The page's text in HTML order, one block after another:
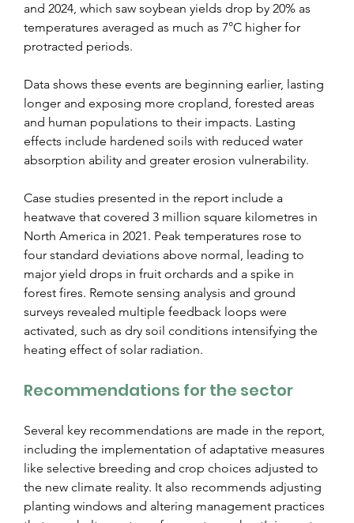
and 2024, which saw soybean yields drop by 20% as
temperatures averaged as much as 7°C higher for
protracted periods.
Data shows these events are beginning earlier, lasting
longer and exposing more cropland, forested areas
and human populations to their impacts. Lasting
effects include hardened soils with reduced water
absorption ability and greater erosion vulnerability.
Case studies presented in the report include a
heatwave that covered 3 million square kilometres in
North America in 2021. Peak temperatures rose to
four standard deviations above normal, leading to
major yield drops in fruit orchards and a spike in
forest fires. Remote sensing analysis and ground
surveys revealed multiple feedback loops were
activated, such as dry soil conditions intensifying the
heating effect of solar radiation.
Recommendations for the sector
Several key recommendations are made in the report,
including the implementation of adaptative measures
like selective breeding and crop choices adjusted to
the new climate reality. It also recommends adjusting
planting windows and altering management practices